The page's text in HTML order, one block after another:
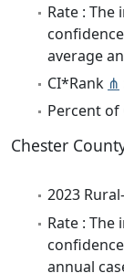
Rate : The
average
CI*Rank ⋔
Percent of
Chester
2023
Rate : The
annual